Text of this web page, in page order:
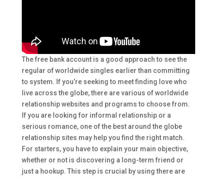
The free bank account is a good approach to see the
regular of worldwide singles earlier than committing
to system. If you’re seeking to meet finding love who
live across the globe, there are various of worldwide
relationship websites and programs to choose from.
If you are looking for informal relationship or a
serious romance, one of the best around the globe
relationship sites may help you find the right match.
For starters, you have to explain your main objective,
whether or not is discovering a long-term friend or
just a hookup. This step is crucial by using there are